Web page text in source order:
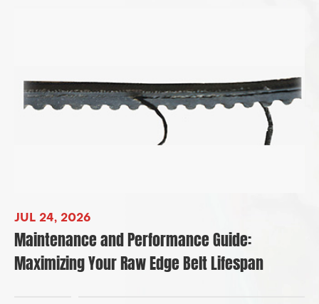
JUL 24, 2026
Maintenance and Performance Guide:
Maximizing Your Raw Edge Belt Lifespan